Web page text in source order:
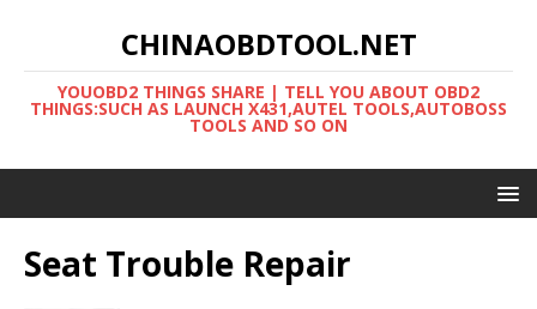
CHINAOBDTOOL.NET
YOUOBD2 THINGS SHARE | TELL YOU ABOUT OBD2
THINGS:SUCH AS LAUNCH X431,AUTEL TOOLS,AUTOBOSS
TOOLS AND SO ON
Seat Trouble Repair